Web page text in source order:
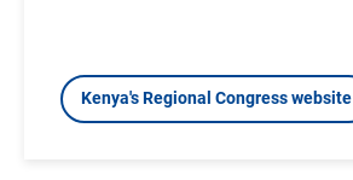
Kenya's Regional Congress website